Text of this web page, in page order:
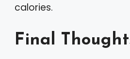
calories.
Final